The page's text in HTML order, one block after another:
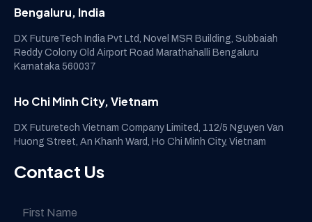
Bengaluru, India
DX FutureTech India Pvt Ltd, Novel MSR Building, Subbaiah
Reddy Colony Old Airport Road Marathahalli Bengaluru
Karnataka 560037
Ho Chi Minh City, Vietnam
DX Futuretech Vietnam Company Limited, 112/5 Nguyen Van
Huong Street, An Khanh Ward, Ho Chi Minh City, Vietnam
Contact Us